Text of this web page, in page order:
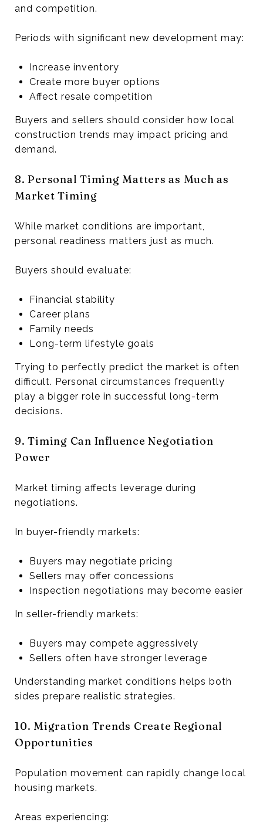
and competition.
Periods with significant new development may:
Increase inventory
Create more buyer options
Affect resale competition
Buyers and sellers should consider how local
construction trends may impact pricing and
demand.
8. Personal Timing Matters as Much as
Market Timing
While market conditions are important,
personal readiness matters just as much.
Buyers should evaluate:
Financial stability
Career plans
Family needs
Long-term lifestyle goals
Trying to perfectly predict the market is often
difficult. Personal circumstances frequently
play a bigger role in successful long-term
decisions.
9. Timing Can Influence Negotiation
Power
Market timing affects leverage during
negotiations.
In buyer-friendly markets:
Buyers may negotiate pricing
Sellers may offer concessions
Inspection negotiations may become easier
In seller-friendly markets:
Buyers may compete aggressively
Sellers often have stronger leverage
Understanding market conditions helps both
sides prepare realistic strategies.
10. Migration Trends Create Regional
Opportunities
Population movement can rapidly change local
housing markets.
Areas experiencing: